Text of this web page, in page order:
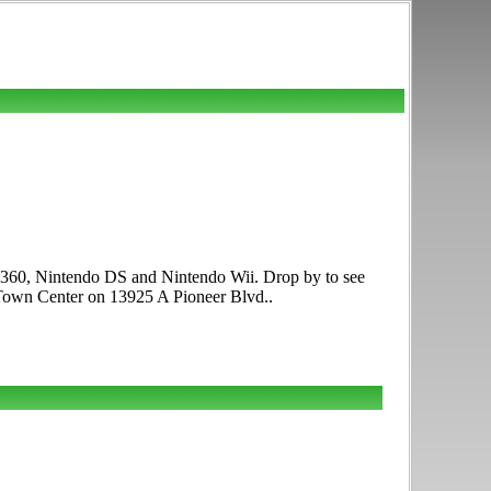
Nintendo DS and Nintendo Wii. Drop by to see
Center on 13925 A Pioneer Blvd..